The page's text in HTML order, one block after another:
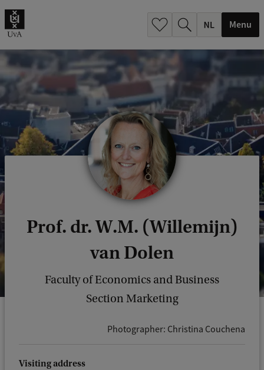
Menu
Prof. dr. W.M. (Willemijn)
van Dolen
Faculty of Economics and Business
Section Marketing
Photographer: Christina Couchena
Visiting address